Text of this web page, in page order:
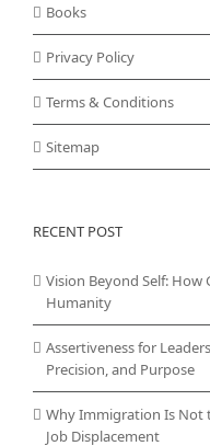
Books
Privacy Policy
Terms & Conditions
Sitemap
RECENT POST
Vision Beyond Self: How
Humanity
Assertiveness for
Precision, and Purpose
Why Immigration Is Not
Job Displacement